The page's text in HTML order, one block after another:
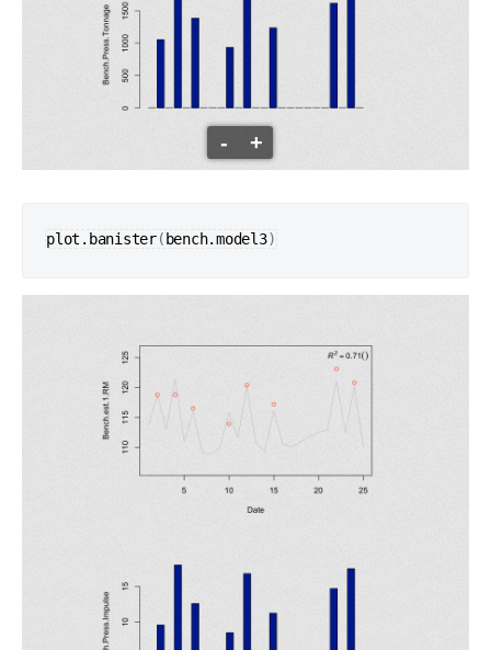
- +
plot.banister( bench.model3)